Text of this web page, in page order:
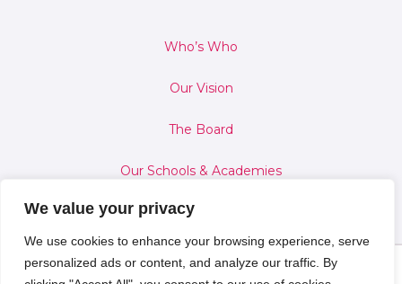
We value your privacy
We use cookies to enhance your browsing experience, serve
personalized ads or content, and analyze our traffic. By
Who’s Who
Our Vision
The Board
Our Schools & Academies